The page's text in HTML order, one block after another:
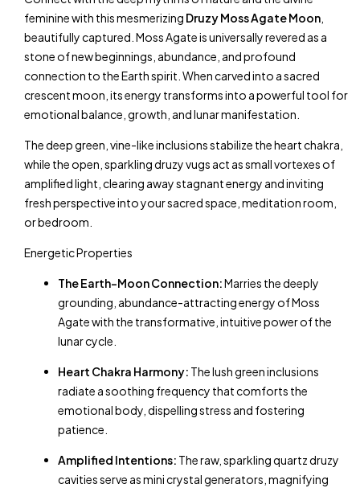
feminine with this mesmerizing Druzy Moss Agate Moon
beautifully captured. Moss Agate is universally revered as a
stone of new beginnings, abundance, and profound
connection to the Earth spirit. When carved into a sacred
crescent moon, its energy transforms into a powerful tool for
emotional balance, growth, and lunar manifestation.
The deep green, vine-like inclusions stabilize the heart chakra,
while the open, sparkling druzy vugs act as small vortexes of
amplified light, clearing away stagnant energy and inviting
fresh perspective into your sacred space, meditation room,
or bedroom.
Energetic Properties
The Earth-Moon Connection:Marries the deeply
grounding, abundance-attracting energy of Moss
Agate with the transformative, intuitive power of the
lunar cycle.
Heart Chakra Harmony: The lush green inclusions
radiate a soothing frequency that comforts the
emotional body, dispelling stress and fostering
patience.
Amplified Intentions: The raw, sparkling quartz druzy
cavities serve as mini crystal generators, magnifying